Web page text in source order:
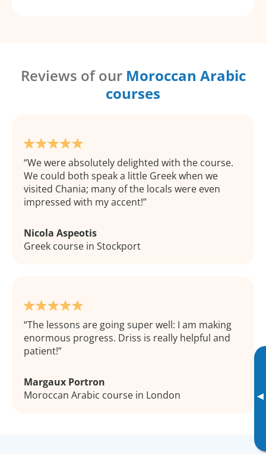
▸
Reviews of our Moroccan Arabic
courses
We were absolutely delighted with the course.
We could both speak a little Greek when we
visited Chania; many of the locals were even
impressed with my accent!
Nicola Aspeotis
Greek course in Stockport
The lessons are going super well: I am making
enormous progress. Driss is really helpful and
patient!
Margaux Portron
Moroccan Arabic course in London